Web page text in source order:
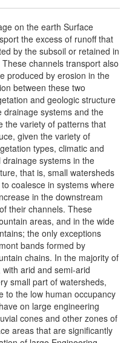
on the earth Surface
the excess of runoff that
by the subsoil or retained in
channels transport also
produced by erosion in the
between these two
and geologic structure
systems and the
the variety of patterns that
given the variety of
types, climatic and
systems in the
that is, small watersheds
coalesce in systems where
in the downstream
their channels. These
areas, and in the wide
the only exceptions
bands formed by
chains. In the majority of
arid and semi-arid
small part of watersheds,
to the low human occupancy
on large engineering
cones and other zones of
areas that are significantly